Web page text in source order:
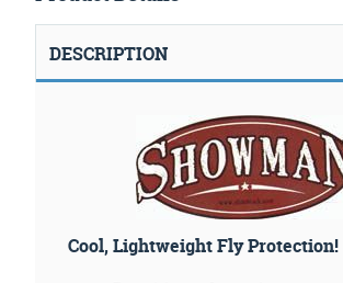
DESCRIPTION
Cool, Lightweight Fly Protection!